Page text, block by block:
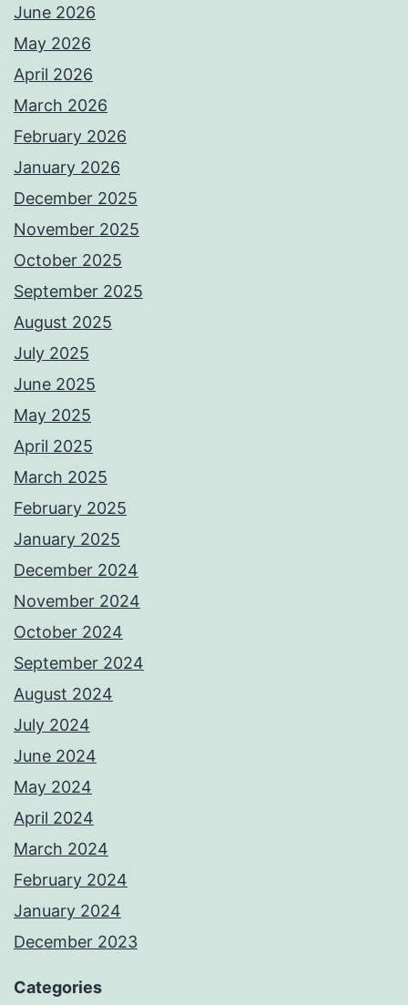
June 2026
May 2026
April 2026
March 2026
February 2026
January 2026
December 2025
November 2025
October 2025
September 2025
August 2025
July 2025
June 2025
May 2025
April 2025
March 2025
February 2025
January 2025
December 2024
November 2024
October 2024
September 2024
August 2024
July 2024
June 2024
May 2024
April 2024
March 2024
February 2024
January 2024
December 2023
Categories